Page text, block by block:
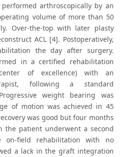
arthroscopically by an
volume of more than 50
Over-the-top with later plasty
ACL [4]. Postoperatively,
the day after surgery.
in a certified rehabilitation
of excellence) with an
following a standard
weight bearing was
of motion was achieved in 45
was good but four months
the patient underwent a second
on-field rehabilitation with no
a lack in the graft integration